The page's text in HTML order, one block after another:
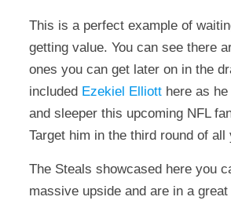
This is a perfect example of
getting value. You can see there
ones you can get later on in the
included Ezekiel Elliotthere as he
and sleeper this upcoming NFL
Target him in the third round of
The Steals showcased here you
massive upside and are in a